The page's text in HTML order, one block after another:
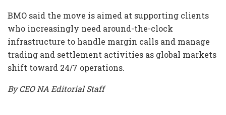
BMO said the move is aimed at supporting clients
who increasingly need around-the-clock
infrastructure to handle margin calls and manage
trading and settlement activities as global markets
shift toward 24/7 operations.
By CEO NA Editorial Staff